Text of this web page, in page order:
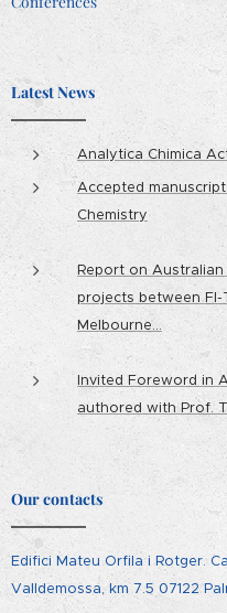
Latest News
Analytica Chimica
Accepted
Chemistry
Report on
projects between FI-
Melbourne...
Invited Foreword in
authored with Prof.
Our contacts
Edifici Mateu Orfila i Rotger.
Valldemossa, km 7.5 07122